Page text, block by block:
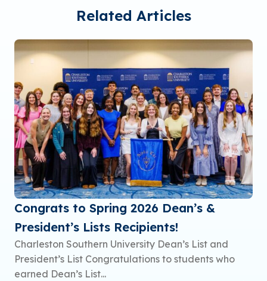
Related Articles
Congrats to Spring 2026 Dean’s &
President’s Lists Recipients!
Charleston Southern University Dean’s List and
President’s List Congratulations to students who
earned Dean’s List...